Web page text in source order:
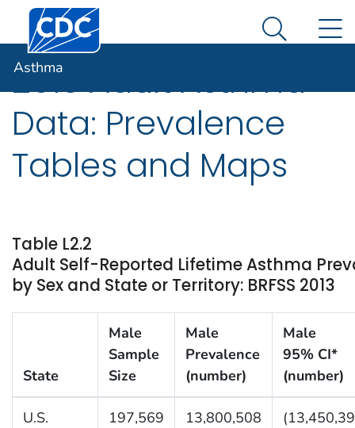
An official website of the United States government
Here's how you know
Centers for Disease Control and Prevention. CDC
Search
Asthma
2013 Adult Asthma
Data: Prevalence
Tables and Maps
Table L2.2
Adult Self-Reported Lifetime Asthma
by Sex and State or Territory: BRFSS 2013
State
Male
Sample
Size
Male
Prevalence
(number)
Male
95% CI*
(number)
U.S.
197,569 13,800,508